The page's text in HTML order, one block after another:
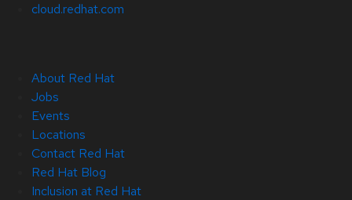
cloud.redhat.com
About Red Hat
Jobs
Events
Locations
Contact Red Hat
Red Hat Blog
Inclusion at Red Hat